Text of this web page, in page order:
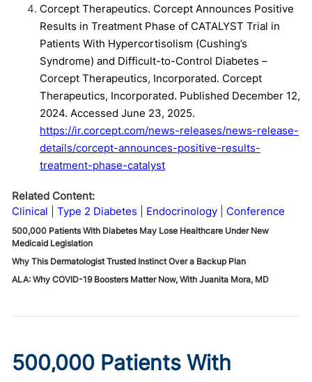
Corcept Therapeutics. Corcept Announces Positive
Results in Treatment Phase of CATALYST Trial in
Patients With Hypercortisolism (Cushing’s
Syndrome) and Difficult-to-Control Diabetes –
Corcept Therapeutics, Incorporated. Corcept
Therapeutics, Incorporated. Published December 12,
2024. Accessed June 23, 2025.
https://ir.corcept.com/news-releases/news-release-
details/corcept-announces-positive-results-
treatment-phase-catalyst
Related Content:
Clinical
Type 2 Diabetes Endocrinology Conference
500,000 Patients With Diabetes May Lose Healthcare Under New
Medicaid Legislation
Why This Dermatologist Trusted Instinct Over a Backup Plan
ALA: Why COVID-19 Boosters Matter Now, With Juanita Mora, MD
500,000 Patients With